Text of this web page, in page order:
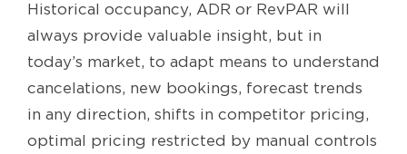
Historical occupancy, ADR or RevPAR will
always provide valuable insight, but in
today’s market, to adapt means to understand
cancelations, new bookings, forecast trends
in any direction, shifts in competitor pricing,
optimal pricing restricted by manual controls